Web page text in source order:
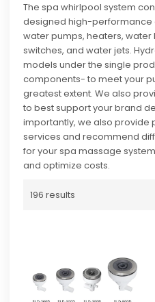
The spa whirlpool system
designed high-performance
water pumps, heaters, water
switches, and water jets.
models under the single
components- to meet your
greatest extent. We also
to best support your brand
importantly, we also provide
services and recommend
for your spa massage
and optimize costs.
196 results